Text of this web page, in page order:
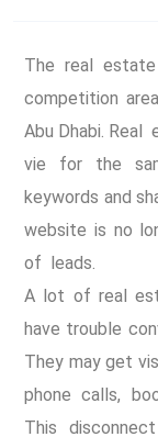
The real
competition
Abu Dhabi. Real
vie for the
keywords and
website is no
of leads.
A lot of real
have trouble
They may get
phone calls,
This